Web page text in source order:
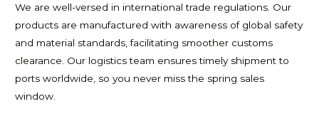
We are well-versed in international trade regulations. Our
products are manufactured with awareness of global safety
and material standards, facilitating smoother customs
clearance. Our logistics team ensures timely shipment to
ports worldwide, so you never miss the spring sales
window.